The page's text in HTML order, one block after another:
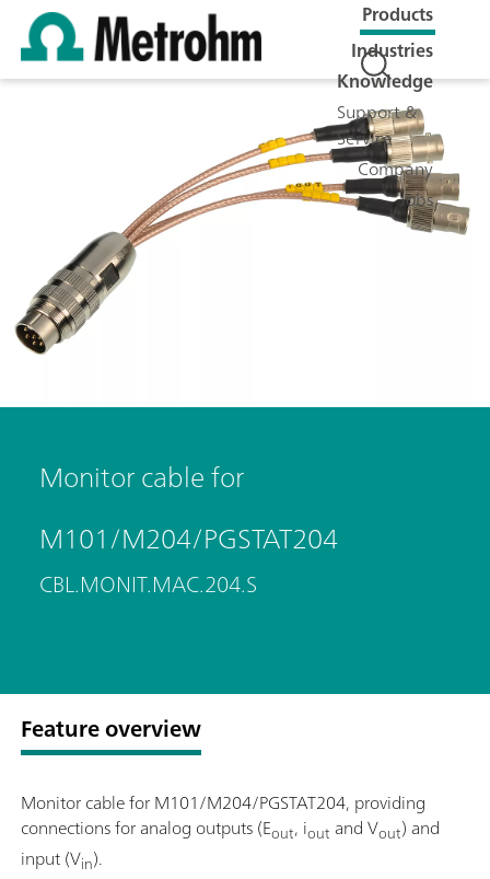
Products
Industries
Knowledge
Support &
Service
Company
Jobs
Monitor cable for
M101/M204/PGSTAT204
CBL.MONIT.MAC.204.S
Feature overview
Monitor cable for M101/M204/PGSTAT204, providing
connections for analog outputs (Eout, iout and Vout) and
input (Vin).